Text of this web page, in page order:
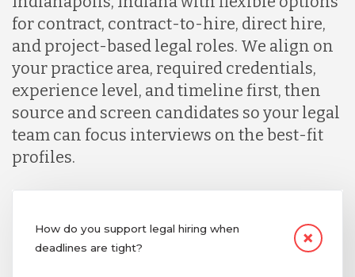
for contract, contract-to-hire, direct hire,
and project-based legal roles. We align on
your practice area, required credentials,
experience level, and timeline first, then
source and screen candidates so your legal
team can focus interviews on the best-fit
profiles.
How do you support legal hiring when
deadlines are tight?